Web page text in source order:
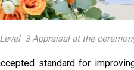
3 Appraisal at the
standard for